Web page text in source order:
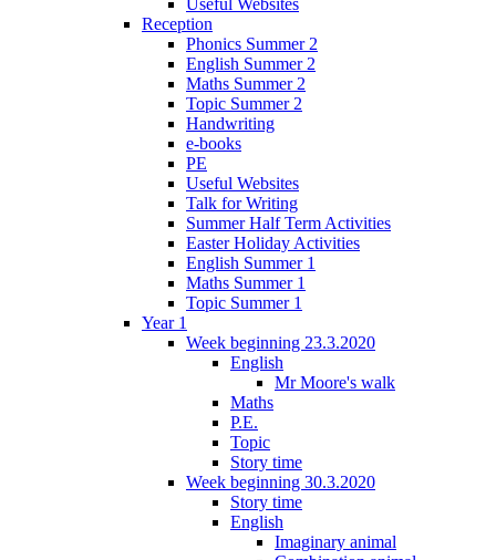
Reception
Phonics Summer 2
English Summer 2
Maths Summer 2
Topic Summer 2
Handwriting
e-books
PE
Useful Websites
Talk for Writing
Summer Half Term Activities
Easter Holiday Activities
English Summer 1
Maths Summer 1
Topic Summer 1
Year 1
Week beginning 23.3.2020
English
Mr Moore's walk
Maths
P.E.
Topic
Story time
Week beginning 30.3.2020
Story time
English
Imaginary animal